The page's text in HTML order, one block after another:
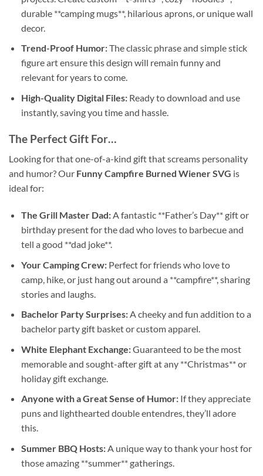
durable **camping mugs**, hilarious aprons, or unique wall
decor.
Trend-Proof Humor:The classic phrase and simple stick
figure art ensure this design will remain funny and
relevant for years to come.
High-Quality Digital Files:Ready to download and use
instantly, saving you time and hassle.
The Perfect Gift For…
Looking for that one-of-a-kind gift that screams personality
and humor? Our Funny Campfire Burned Wiener SVG is
ideal for:
The Grill Master Dad:A fantastic **Father’s Day** gift or
birthday present for the dad who loves to barbecue and
tell a good **dad joke**.
Your Camping Crew:Perfect for friends who love to
camp, hike, or just hang out around a **campfire**, sharing
stories and laughs.
Bachelor Party Surprises:A cheeky and fun addition to a
bachelor party gift basket or custom apparel.
White Elephant Exchange:Guaranteed to be the most
memorable and sought-after gift at any **Christmas** or
holiday gift exchange.
Anyone with a Great Sense of Humor:If they appreciate
puns and lighthearted double entendres, they’ll adore
this.
Summer BBQ Hosts:A unique way to thank your host for
those amazing **summer** gatherings.